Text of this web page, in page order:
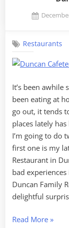
Posted
Restaurants
It’s been awhile
been eating at
go out, it tends
places lately
I’m going to do
first one is my
Restaurant in
bad
Duncan Family
delightful
Read More »